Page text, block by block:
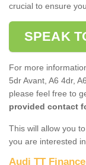
crucial to ensure
SPEAK
For more
5dr Avant, A6 4dr,
please feel free to
provided contact
This will allow you
you are interested in.
Audi TT